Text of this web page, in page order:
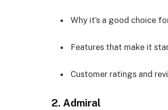
Why it’s a good choice
Features that make it
Customer ratings and
2. Admiral